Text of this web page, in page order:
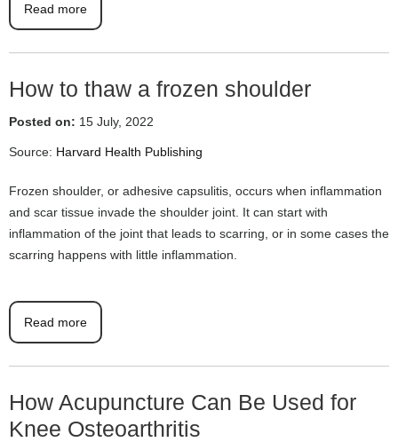
Read more
How to thaw a frozen shoulder
Posted on: 15 July, 2022
Source: Harvard Health Publishing
Frozen shoulder, or adhesive capsulitis, occurs when inflammation
and scar tissue invade the shoulder joint. It can start with
inflammation of the joint that leads to scarring, or in some cases the
scarring happens with little inflammation.
Read more
How Acupuncture Can Be Used for
Knee Osteoarthritis